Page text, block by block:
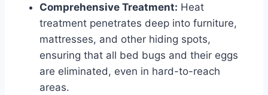
Comprehensive Treatment: Heat
treatment penetrates deep into furniture,
mattresses, and other hiding spots,
ensuring that all bed bugs and their eggs
are eliminated, even in hard-to-reach
areas.